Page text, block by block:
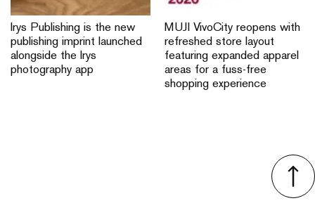
Irys Publishing is the new
publishing imprint launched
alongside the Irys
photography app
MUJI VivoCity reopens with
refreshed store layout
featuring expanded apparel
areas for a fuss-free
shopping experience